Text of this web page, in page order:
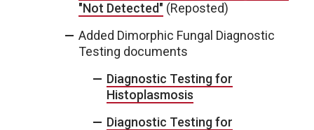
"Not Detected" (Reposted)
Added Dimorphic Fungal Diagnostic
Testing documents
Diagnostic Testing for
Histoplasmosis
Diagnostic Testing for